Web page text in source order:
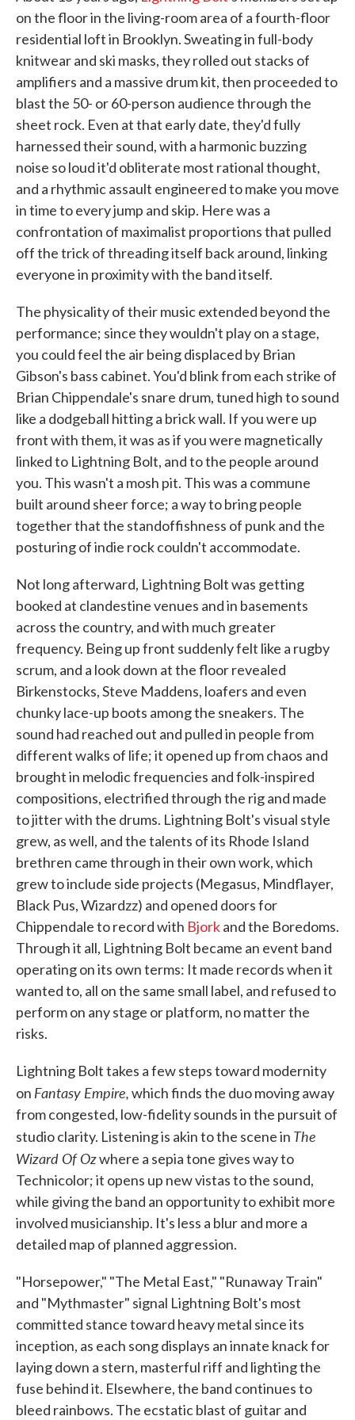
on the floor in the living-room area of a fourth-floor
residential loft in Brooklyn. Sweating in full-body
knitwear and ski masks, they rolled out stacks of
amplifiers and a massive drum kit, then proceeded to
blast the 50- or 60-person audience through the
sheet rock. Even at that early date, they'd fully
harnessed their sound, with a harmonic buzzing
noise so loud it'd obliterate most rational thought,
and a rhythmic assault engineered to make you move
in time to every jump and skip. Here was a
confrontation of maximalist proportions that pulled
off the trick of threading itself back around, linking
everyone in proximity with the band itself.
The physicality of their music extended beyond the
performance; since they wouldn't play on a stage,
you could feel the air being displaced by Brian
Gibson's bass cabinet. You'd blink from each strike of
Brian Chippendale's snare drum, tuned high to sound
like a dodgeball hitting a brick wall. If you were up
front with them, it was as if you were magnetically
linked to Lightning Bolt, and to the people around
you. This wasn't a mosh pit. This was a commune
built around sheer force; a way to bring people
together that the standoffishness of punk and the
posturing of indie rock couldn't accommodate.
Not long afterward, Lightning Bolt was getting
booked at clandestine venues and in basements
across the country, and with much greater
frequency. Being up front suddenly felt like a rugby
scrum, and a look down at the floor revealed
Birkenstocks, Steve Maddens, loafers and even
chunky lace-up boots among the sneakers. The
sound had reached out and pulled in people from
different walks of life; it opened up from chaos and
brought in melodic frequencies and folk-inspired
compositions, electrified through the rig and made
to jitter with the drums. Lightning Bolt's visual style
grew, as well, and the talents of its Rhode Island
brethren came through in their own work, which
grew to include side projects (Megasus, Mindflayer,
Black Pus, Wizardzz) and opened doors for
Chippendale to record with Bjorkand the Boredoms.
Through it all, Lightning Bolt became an event band
operating on its own terms: It made records when it
wanted to, all on the same small label, and refused to
perform on any stage or platform, no matter the
risks.
Lightning Bolt takes a few steps toward modernity
on Fantasy Empire,which finds the duo moving away
from congested, low-fidelity sounds in the pursuit of
studio clarity. Listening is akin to the scene in The
Wizard Of Ozwhere a sepia tone gives way to
Technicolor; it opens up new vistas to the sound,
while giving the band an opportunity to exhibit more
involved musicianship. It's less a blur and more a
detailed map of planned aggression.
"Horsepower," "The Metal East," "Runaway Train"
and "Mythmaster" signal Lightning Bolt's most
committed stance toward heavy metal since its
inception, as each song displays an innate knack for
laying down a stern, masterful riff and lighting the
fuse behind it. Elsewhere, the band continues to
bleed rainbows. The ecstatic blast of guitar and